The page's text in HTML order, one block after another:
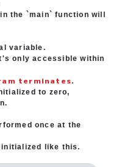
the `main` function will
variable.
only accessible within
terminates.
to zero,
once at the
initialized like this.